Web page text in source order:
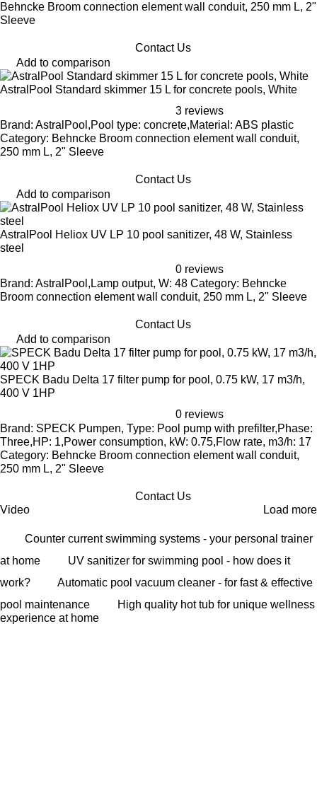
Behncke Broom connection element wall conduit, 250 mm L, 2"
Sleeve
Contact Us
Add to comparison
AstralPool Standard skimmer 15 L for concrete pools, White
3 reviews
Brand: AstralPool,Pool type: concrete,Material: ABS plastic
Category: Behncke Broom connection element wall conduit,
250 mm L, 2" Sleeve
Contact Us
Add to comparison
AstralPool Heliox UV LP 10 pool sanitizer, 48 W, Stainless
steel
0 reviews
Brand: AstralPool,Lamp output, W: 48 Category: Behncke
Broom connection element wall conduit, 250 mm L, 2" Sleeve
Contact Us
Add to comparison
SPECK Badu Delta 17 filter pump for pool, 0.75 kW, 17 m3/h,
400 V 1HP
0 reviews
Brand: SPECK Pumpen, Type: Pool pump with prefilter,Phase:
Three,HP: 1,Power consumption, kW: 0.75,Flow rate, m3/h: 17
Category: Behncke Broom connection element wall conduit,
250 mm L, 2" Sleeve
Contact Us
Video
Load more
Counter current swimming systems - your personal trainer
at home
UV sanitizer for swimming pool - how does it
work?
Automatic pool vacuum cleaner - for fast & effective
pool maintenance
High quality hot tub for unique wellness
experience at home